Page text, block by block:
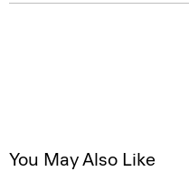
You May Also Like